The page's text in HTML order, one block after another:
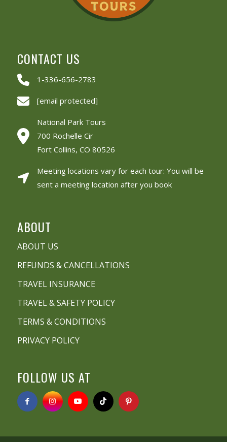
CONTACT US
1-336-656-2783
[email protected]
National Park Tours
700 Rochelle Cir
Fort Collins, CO 80526
Meeting locations vary for each tour: You will be
sent a meeting location after you book
ABOUT
ABOUT US
REFUNDS & CANCELLATIONS
TRAVEL INSURANCE
TRAVEL & SAFETY POLICY
TERMS & CONDITIONS
PRIVACY POLICY
FOLLOW US AT